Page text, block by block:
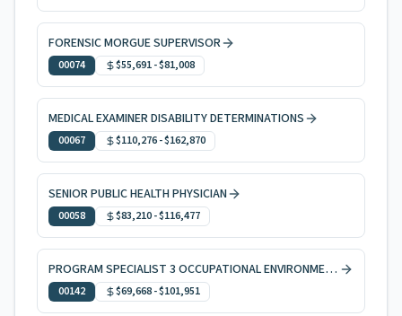
FORENSIC MORGUE SUPERVISOR
00074 $55,691-$81,008
MEDICAL EXAMINER DISABILITY DETERMINATIONS
00067 $110,276-$162,870
SENIOR PUBLIC HEALTH PHYSICIAN
00058 $83,210-$116,477
PROGRAM SPECIALIST 3 OCCUPATIONAL ENVIRONMENTAL HEALTH
00142 $69,668-$101,951